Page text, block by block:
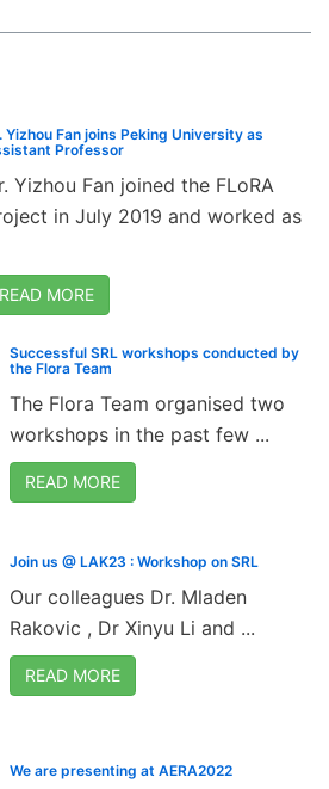
Yizhou Fan joins Peking University as
Professor
Yizhou Fan joined the FLoRA
in July 2019 and worked as
READ MORE
Successful SRL workshops conducted by
the Flora Team
The Flora Team organised two
workshops in the past few ...
READ MORE
Join us @ LAK23 : Workshop on SRL
Our colleagues Dr. Mladen
Rakovic , Dr Xinyu Li and ...
READ MORE
We are presenting at AERA2022